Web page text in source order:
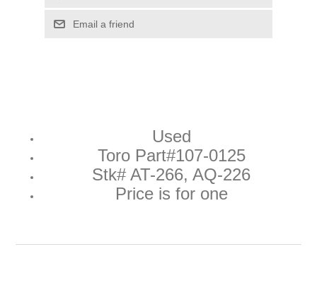
Email a friend
Used
Toro Part#107-0125
Stk# AT-266, AQ-226
Price is for one